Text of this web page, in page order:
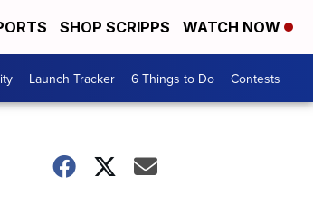
SHOP SCRIPPS WATCH NOW
Launch Tracker 6 Things to Do Contests